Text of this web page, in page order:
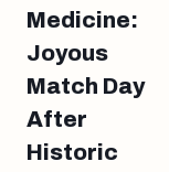
Medicine:
Joyous
Match Day
After
Historic